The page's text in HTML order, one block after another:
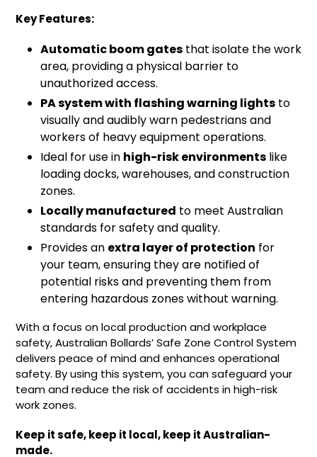
Key Features:
Automatic boom gates that isolate the work
area, providing a physical barrier to
unauthorized access.
PA system with flashing warning lights to
visually and audibly warn pedestrians and
workers of heavy equipment operations.
Ideal for use in high-risk environments like
loading docks, warehouses, and construction
zones.
Locally manufactured to meet Australian
standards for safety and quality.
Provides an extra layer of protection for
your team, ensuring they are notified of
potential risks and preventing them from
entering hazardous zones without warning.
With a focus on local production and workplace
safety, Australian Bollards’ Safe Zone Control System
delivers peace of mind and enhances operational
safety. By using this system, you can safeguard your
team and reduce the risk of accidents in high-risk
work zones.
Keep it safe, keep it local, keep it Australian-
made.